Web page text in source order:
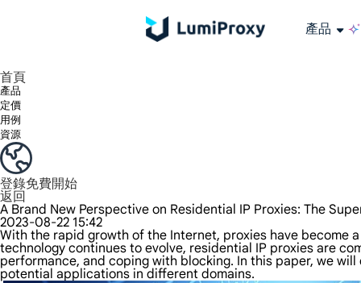
產品
首頁
產品
定價
用例
資源
登錄免費開始
返回
A Brand New Perspective on Residential IP Proxies: The
2023-08-22 15:42
With the rapid growth of the Internet, proxies have become
technology continues to evolve, residential IP proxies are
performance, and coping with blocking. In this paper, we
potential applications in different domains.